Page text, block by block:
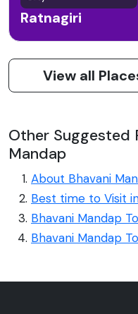
Ratnagiri
Other Suggested
Mandap
About Bhavani
Best time to Visit
Bhavani Mandap
Bhavani Mandap